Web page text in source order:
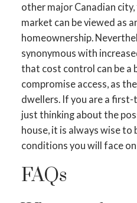
other major Canadian
market can be viewed as
homeownership.
synonymous with
that cost control can be a
compromise access, as
dwellers. If you are a
just thinking about the
house, it is always wise to
conditions you will face
FAQs